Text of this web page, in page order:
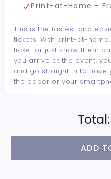
Print-at-Home -
This is the fastest and
tickets. With print-at-
ticket or just show them
you arrive at the event,
and go straight in to have
the paper or your
Total:
ADD